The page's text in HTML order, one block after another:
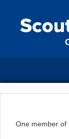
One member of